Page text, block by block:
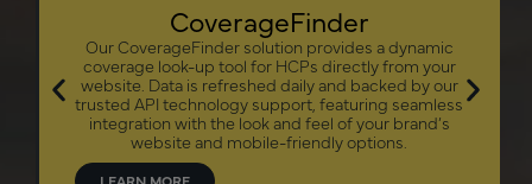
CoverageFinder
Our CoverageFinder solution provides a dynamic
coverage look-up tool for HCPs directly from your
website. Data is refreshed daily and backed by our
trusted API technology support, featuring seamless
integration with the look and feel of your brand’s
website and mobile-friendly options.